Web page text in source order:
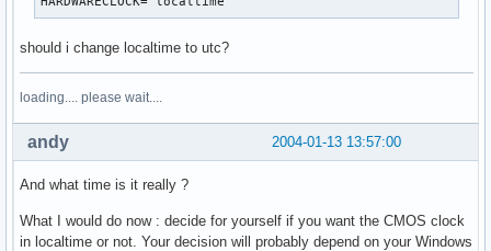
should i change localtime to utc?
loading.... please wait....
2004-01-13 13:57:00
andy
And what time is it really ?
What I would do now : decide for yourself if you want the CMOS clock
in localtime or not. Your decision will probably depend on your Windows